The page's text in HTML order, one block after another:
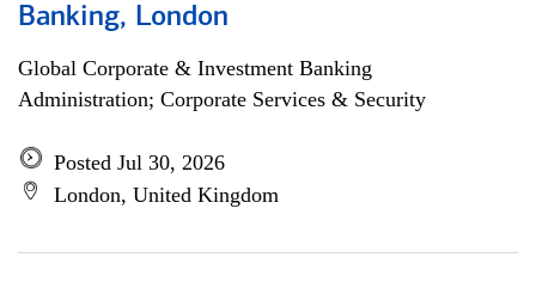
Banking, London
Global Corporate & Investment Banking
Administration; Corporate Services & Security
Posted Jul 30, 2026
London, United Kingdom